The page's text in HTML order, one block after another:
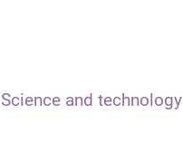
Science and technology